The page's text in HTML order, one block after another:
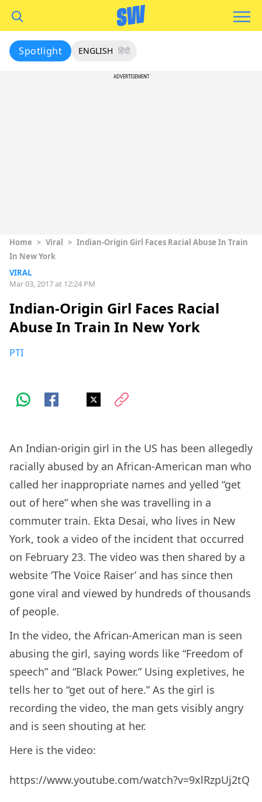
Spotlight ENGLISH हिंदी
ADVERTISEMENT
Home > Viral > Indian-Origin Girl Faces Racial Abuse In Train
In New York
VIRAL
Mar 03, 2017 at 12:24 PM
Indian-Origin Girl Faces Racial
Abuse In Train In New York
PTI
An Indian-origin girl in the US has been allegedly
racially abused by an African-American man who
called her inappropriate names and yelled “get
out of here” when she was travelling in a
commuter train. Ekta Desai, who lives in New
York, took a video of the incident that occurred
on February 23. The video was then shared by a
website ‘The Voice Raiser’ and has since then
gone viral and viewed by hundreds of thousands
of people.
In the video, the African-American man is seen
abusing the girl, saying words like “Freedom of
speech” and “Black Power.” Using expletives, he
tells her to “get out of here.” As the girl is
recording the video, the man gets visibly angry
and is seen shouting at her.
Here is the video:
https://www.youtube.com/watch?v=9xlRzpUj2tQ